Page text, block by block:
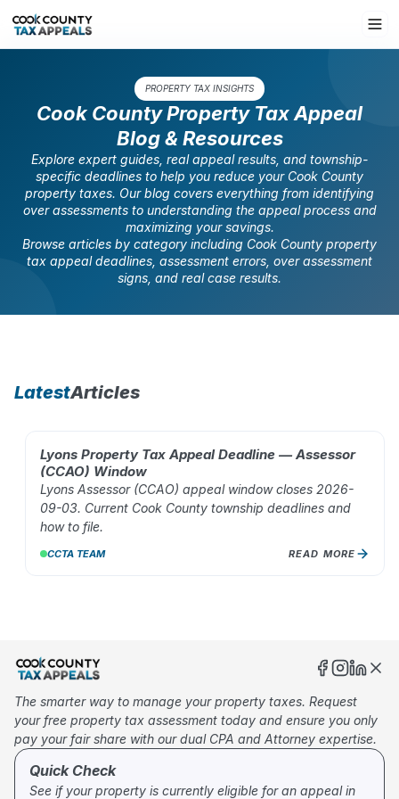
PROPERTY TAX INSIGHTS
Cook County Property Tax Appeal
Blog & Resources
Explore expert guides, real appeal results, and township-
specific deadlines to help you reduce your Cook County
property taxes. Our blog covers everything from identifying
over assessments to understanding the appeal process and
maximizing your savings.
Browse articles by category including Cook County property
tax appeal deadlines, assessment errors, over assessment
signs, and real case results.
LatestArticles
AUG 02, 2026
Lyons Property Tax Appeal Deadline — Assessor
(CCAO) Window
Lyons Assessor (CCAO) appeal window closes 2026-
09-03. Current Cook County township deadlines and
how to file.
CCTA TEAM READ MORE
The smarter way to manage your property taxes. Request
your free property tax assessment today and ensure you only
pay your fair share with our dual CPA and Attorney expertise.
Quick Check
See if your property is currently eligible for an appeal in